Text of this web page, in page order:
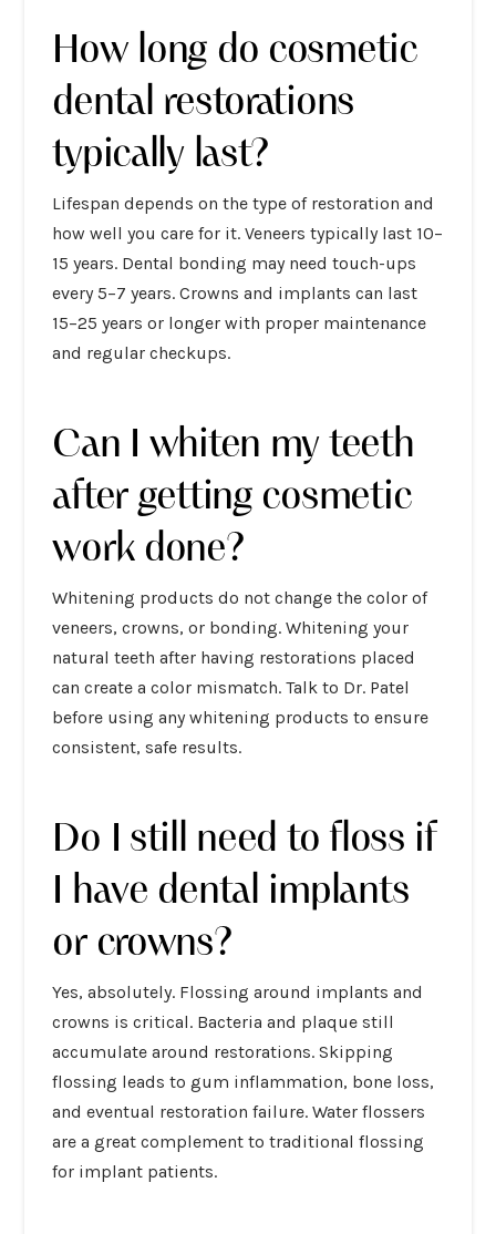
How long do cosmetic
dental restorations
typically last?
Lifespan depends on the type of restoration and
how well you care for it. Veneers typically last 10–
15 years. Dental bonding may need touch-ups
every 5–7 years. Crowns and implants can last
15–25 years or longer with proper maintenance
and regular checkups.
Can I whiten my teeth
after getting cosmetic
work done?
Whitening products do not change the color of
veneers, crowns, or bonding. Whitening your
natural teeth after having restorations placed
can create a color mismatch. Talk to Dr. Patel
before using any whitening products to ensure
consistent, safe results.
Do I still need to floss if
I have dental implants
or crowns?
Yes, absolutely. Flossing around implants and
crowns is critical. Bacteria and plaque still
accumulate around restorations. Skipping
flossing leads to gum inflammation, bone loss,
and eventual restoration failure. Water flossers
are a great complement to traditional flossing
for implant patients.